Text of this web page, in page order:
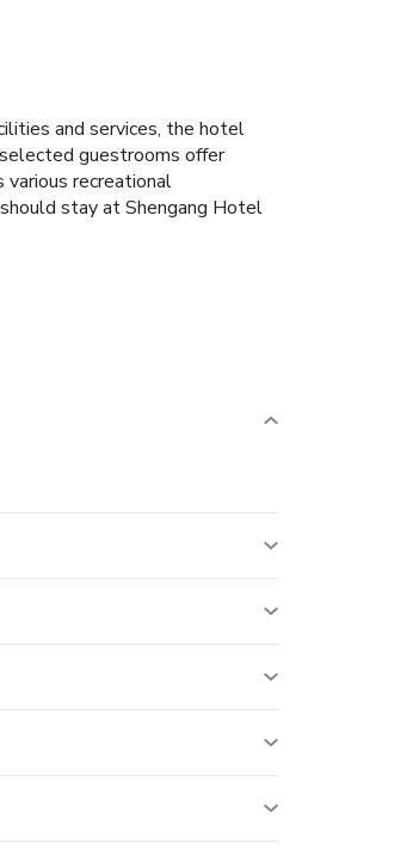
and services, the hotel
guestrooms offer
recreational
stay at Shengang Hotel